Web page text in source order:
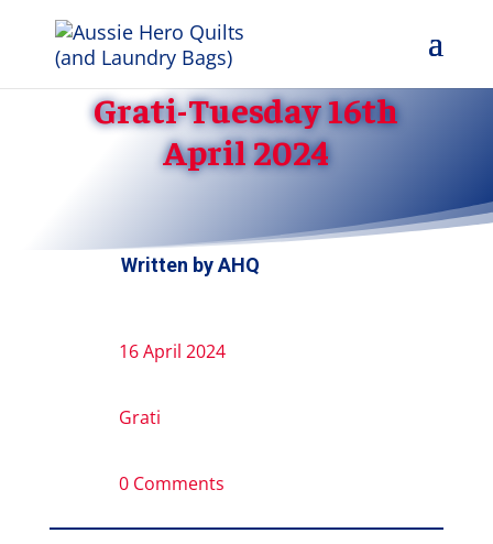
Grati-Tuesday 16th
April 2024
Written byAHQ
16 April 2024
Grati
0 Comments